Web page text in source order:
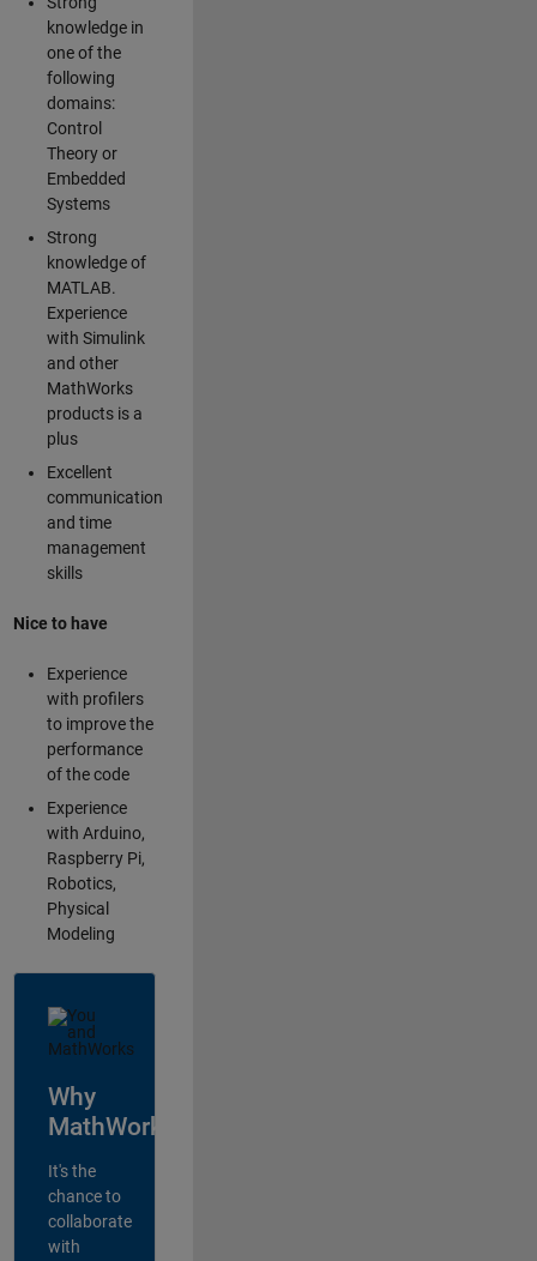
knowledge in
one of the
following
domains:
Control
Theory or
Embedded
Systems
Strong
knowledge of
MATLAB.
Experience
with Simulink
and other
MathWorks
products is a
plus
Excellent
communication
and time
management
skills
Nice to have
Experience
with profilers
to improve the
performance
of the code
Experience
with Arduino,
Raspberry Pi,
Robotics,
Physical
Modeling
Why
MathWorks?
It's the
chance to
collaborate
with